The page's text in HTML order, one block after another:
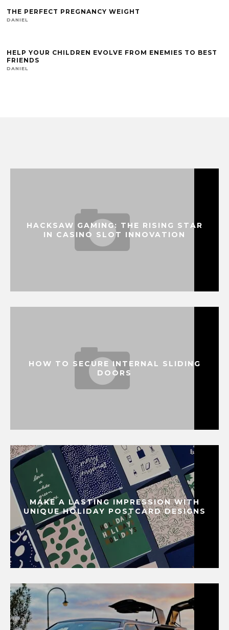
THE PERFECT PREGNANCY WEIGHT
DANIEL
HELP YOUR CHILDREN EVOLVE FROM ENEMIES TO BEST
FRIENDS
DANIEL
HACKSAW GAMING: THE RISING STAR
IN CASINO SLOT INNOVATION
HOW TO SECURE INTERNAL SLIDING
DOORS
MAKE A LASTING IMPRESSION WITH
UNIQUE HOLIDAY POSTCARD DESIGNS